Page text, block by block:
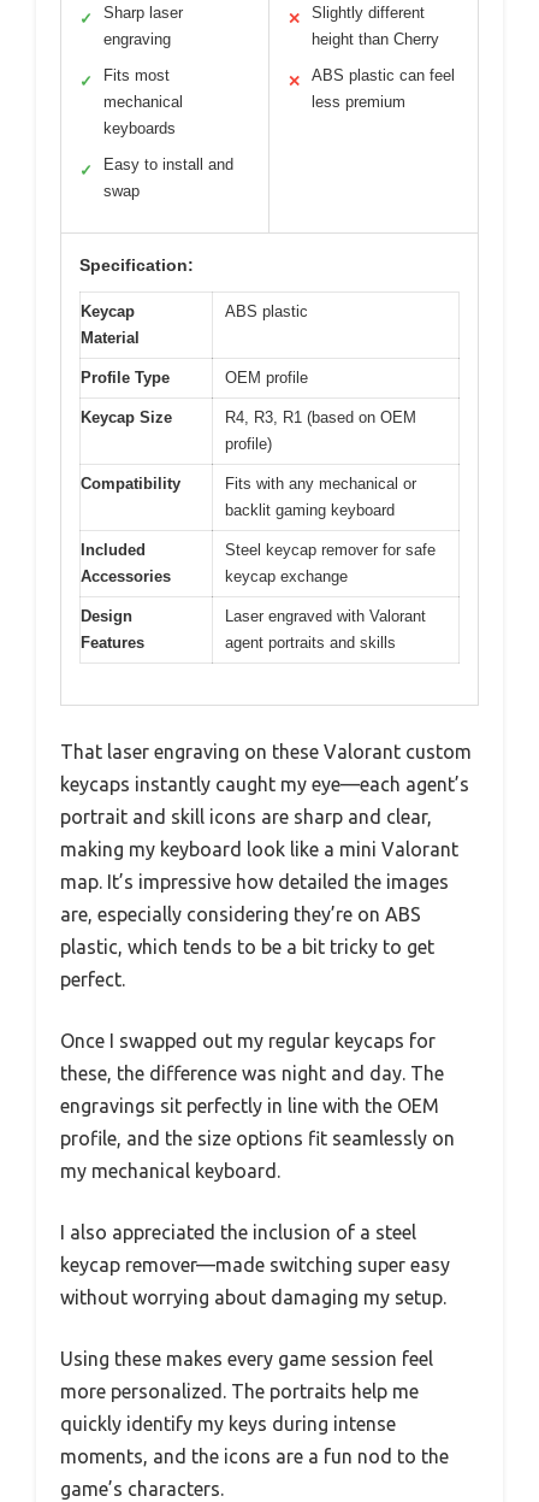
✓
Sharp laser
engraving
✓
Fits most
mechanical
keyboards
✓
Easy to install and
swap
✕
Slightly different
height than Cherry
✕
ABS plastic can feel
less premium
Specification:
Keycap
Material
ABS plastic
Profile Type OEM profile
Keycap Size
R4, R3, R1 (based on OEM
profile)
Compatibility
Fits with any mechanical or
backlit gaming keyboard
Included
Accessories
Steel keycap remover for safe
keycap exchange
Design
Features
Laser engraved with Valorant
agent portraits and skills
That laser engraving on these Valorant custom
keycaps instantly caught my eye—each agent’s
portrait and skill icons are sharp and clear,
making my keyboard look like a mini Valorant
map. It’s impressive how detailed the images
are, especially considering they’re on ABS
plastic, which tends to be a bit tricky to get
perfect.
Once I swapped out my regular keycaps for
these, the difference was night and day. The
engravings sit perfectly in line with the OEM
profile, and the size options fit seamlessly on
my mechanical keyboard.
I also appreciated the inclusion of a steel
keycap remover—made switching super easy
without worrying about damaging my setup.
Using these makes every game session feel
more personalized. The portraits help me
quickly identify my keys during intense
moments, and the icons are a fun nod to the
game’s characters.